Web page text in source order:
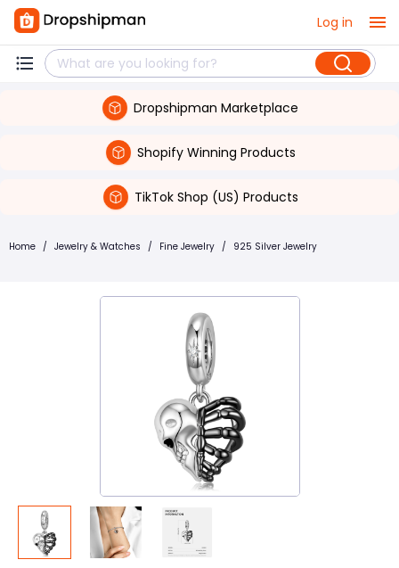
Log in
Dropshipman Marketplace
Shopify Winning Products
TikTok Shop (US) Products
Home / Jewelry & Watches / Fine Jewelry / 925 Silver Jewelry